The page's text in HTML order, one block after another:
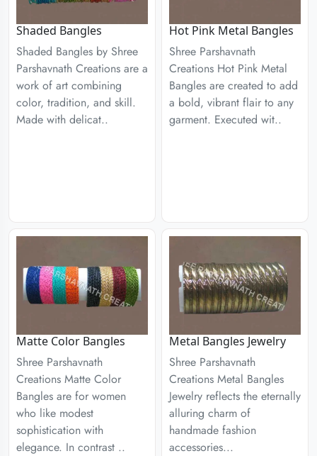
Shaded Bangles
Shaded Bangles by Shree
Parshavnath Creations are a
work of art combining
color, tradition, and skill.
Made with delicat..
Hot Pink Metal Bangles
Shree Parshavnath
Creations Hot Pink Metal
Bangles are created to add
a bold, vibrant flair to any
garment. Executed wit..
Matte Color Bangles
Shree Parshavnath
Creations Matte Color
Bangles are for women
who like modest
sophistication with
elegance. In contrast ..
Metal Bangles Jewelry
Shree Parshavnath
Creations Metal Bangles
Jewelry reflects the eternally
alluring charm of
handmade fashion
accessories...